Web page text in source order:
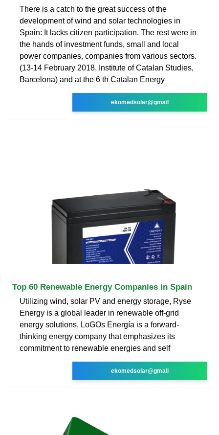
There is a catch to the great success of the
development of wind and solar technologies in
Spain: It lacks citizen participation. The rest were in
the hands of investment funds, small and local
power companies, companies from various sectors.
(13-14 February 2018, Institute of Catalan Studies,
Barcelona) and at the 6 th Catalan Energy
ekomedsolar@gmail
Top 60 Renewable Energy Companies in Spain
Utilizing wind, solar PV and energy storage, Ryse
Energy is a global leader in renewable off-grid
energy solutions. LoGOs Energía is a forward-
thinking energy company that emphasizes its
commitment to renewable energies and self
ekomedsolar@gmail